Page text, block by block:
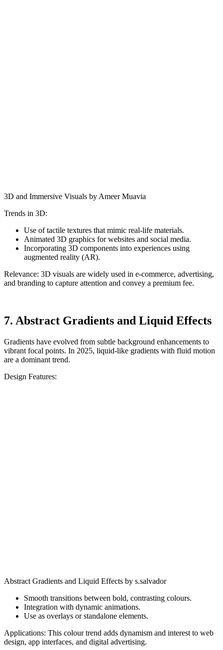
3D and Immersive Visuals by Ameer Muavia
Trends in 3D:
Use of tactile textures that mimic real-life materials.
Animated 3D graphics for websites and social media.
Incorporating 3D components into experiences using
augmented reality (AR).
Relevance: 3D visuals are widely used in e-commerce, advertising,
and branding to capture attention and convey a premium fee.
7. Abstract Gradients and Liquid Effects
Gradients have evolved from subtle background enhancements to
vibrant focal points. In 2025, liquid-like gradients with fluid motion
are a dominant trend.
Design Features:
Abstract Gradients and Liquid Effects by s.salvador
Smooth transitions between bold, contrasting colours.
Integration with dynamic animations.
Use as overlays or standalone elements.
Applications: This colour trend adds dynamism and interest to web
design, app interfaces, and digital advertising.